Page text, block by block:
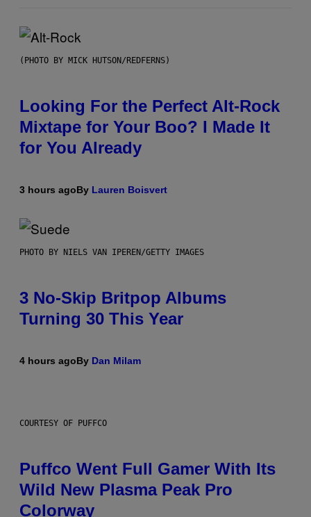
(PHOTO BY MICK HUTSON/REDFERNS)
Looking For the Perfect Alt-Rock
Mixtape for Your Boo? I Made It
for You Already
3 hours agoBy Lauren Boisvert
PHOTO BY NIELS VAN IPEREN/GETTY IMAGES
3 No-Skip Britpop Albums
Turning 30 This Year
4 hours agoBy Dan Milam
COURTESY OF PUFFCO
Puffco Went Full Gamer With Its
Wild New Plasma Peak Pro
Colorway